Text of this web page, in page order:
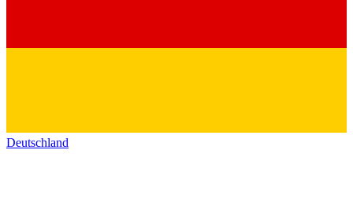
Deutschland